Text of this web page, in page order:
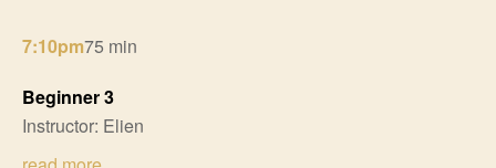
7:10pm75 min
Beginner 3
Instructor: Elien